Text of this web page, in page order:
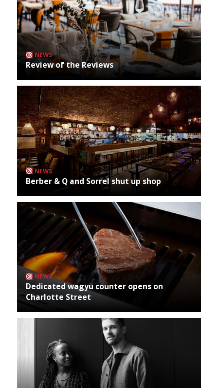
NEWS
Review of the Reviews
NEWS
Berber & Q and Sorrel shut up shop
NEWS
Dedicated wagyu counter opens on
Charlotte Street